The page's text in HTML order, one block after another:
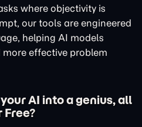
where objectivity is
our tools are engineered
helping AI models
effective problem
AI into a genius, all
Free?